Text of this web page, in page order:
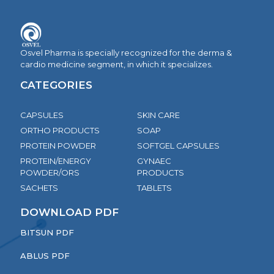
Osvel Pharma is specially recognized for the derma &
cardio medicine segment, in which it specializes.
CATEGORIES
CAPSULES
ORTHO PRODUCTS
PROTEIN POWDER
PROTEIN/ENERGY
POWDER/ORS
SACHETS
SKIN CARE
SOAP
SOFTGEL CAPSULES
GYNAEC
PRODUCTS
TABLETS
DOWNLOAD PDF
BITSUN PDF
ABLUS PDF